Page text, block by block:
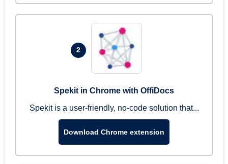
2
Spekit in Chrome with OffiDocs
Spekit is a user-friendly, no-code solution that...
Download Chrome extension